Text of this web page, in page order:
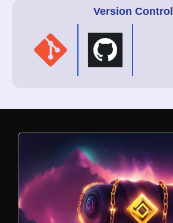
Version Control